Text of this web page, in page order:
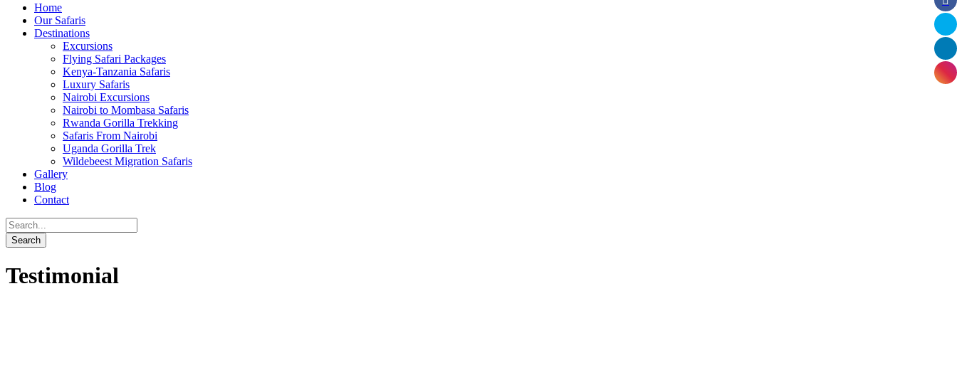
Home
Our Safaris
Destinations
Excursions
Flying Safari Packages
Kenya-Tanzania Safaris
Luxury Safaris
Nairobi Excursions
Nairobi to Mombasa Safaris
Rwanda Gorilla Trekking
Safaris From Nairobi
Uganda Gorilla Trek
Wildebeest Migration Safaris
Gallery
Blog
Contact
Testimonial